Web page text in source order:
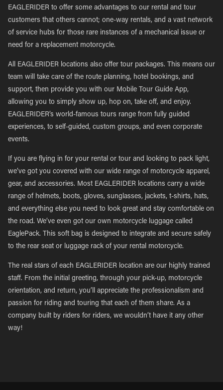
EAGLERIDER to offer some advantages to our rental and tour
customers that others cannot; one-way rentals, and a vast network
of service hubs for those rare instances of a mechanical issue or
need for a replacement motorcycle.
All EAGLERIDER locations also offer tour packages. This means our
team will take care of the route planning, hotel bookings, and
support, then provide you with our Mobile Tour Guide App,
allowing you to simply show up, hop on, take off, and enjoy.
EAGLERIDER’s world-famous tours range from fully guided
experiences, to self-guided, custom groups, and even corporate
events.
If you are flying in for your rental or tour and looking to pack light,
we’ve got you covered with our wide range of motorcycle apparel,
gear, and accessories. Most EAGLERIDER locations carry a wide
range of helmets, boots, gloves, sunglasses, jackets, t-shirts, hats,
and everything else you need to look great and stay comfortable on
the road. We’ve even got our own motorcycle luggage called
EaglePack. This soft bag is designed to integrate and secure safely
to the rear seat or luggage rack of your rental motorcycle.
The real stars of each EAGLERIDER location are our highly trained
staff. From the initial greeting, through your pick-up, motorcycle
orientation, and return, you’ll appreciate the professionalism and
passion for riding and touring that each of them share. As a
company built by riders for riders, we wouldn’t have it any other
way!